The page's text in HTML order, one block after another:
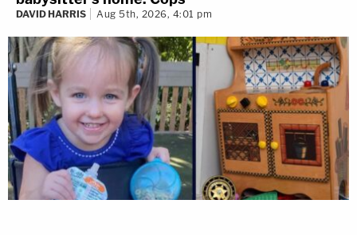
DAVID HARRIS Aug 5th, 2026, 4:01 pm